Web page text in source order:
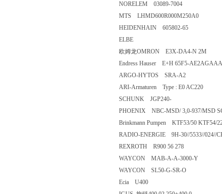
NORELEM 03089-7004
MTS LHMD600R000M250A0
HEIDENHAIN 605802-65
ELBE
欧姆龙OMRON E3X-DA4-N
Endress Hauser E+H 65F5-
ARGO-HYTOS SRA-A2
ARI-Armaturen Type : E0 AC220
SCHUNK JGP240-
PHOENIX NBC-MSD/ 3,0-937/
Brinkmann Pumpen KTF53/50
RADIO-ENERGIE 9H-30//5533//
REXROTH R900 56 278
WAYCON MAB-A-A-3000-Y
WAYCON SL50-G-SR-O
Ecia U400